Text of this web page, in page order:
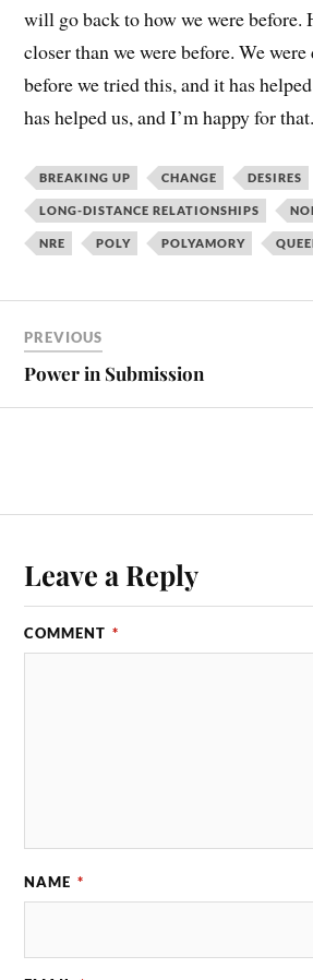
will go back to how we were before.
closer than we were before. We
before we tried this, and it has
has helped us, and I’m happy for that.
BREAKING UP CHANGE DESIRES
LONG-DISTANCE RELATIONSHIPS
NRE POLY POLYAMORY
PREVIOUS
Power in Submission
Leave a Reply
COMMENT *
NAME *